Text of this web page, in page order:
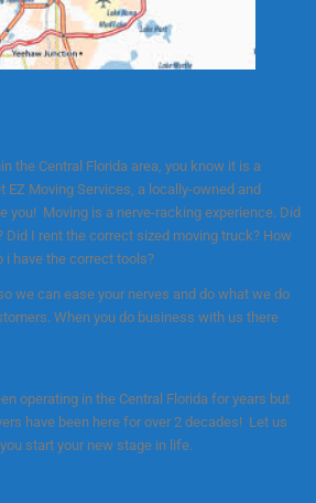
the Central Florida area, you know it is a
EZ Moving Services, a locally-owned and
you! Moving is a nerve-racking experience. Did
Did I rent the correct sized moving truck? How
i have the correct tools?
we can ease your nerves and do what we do
When you do business with us there
operating in the Central Florida for years but
have been here for over 2 decades! Let us
start your new stage in life.